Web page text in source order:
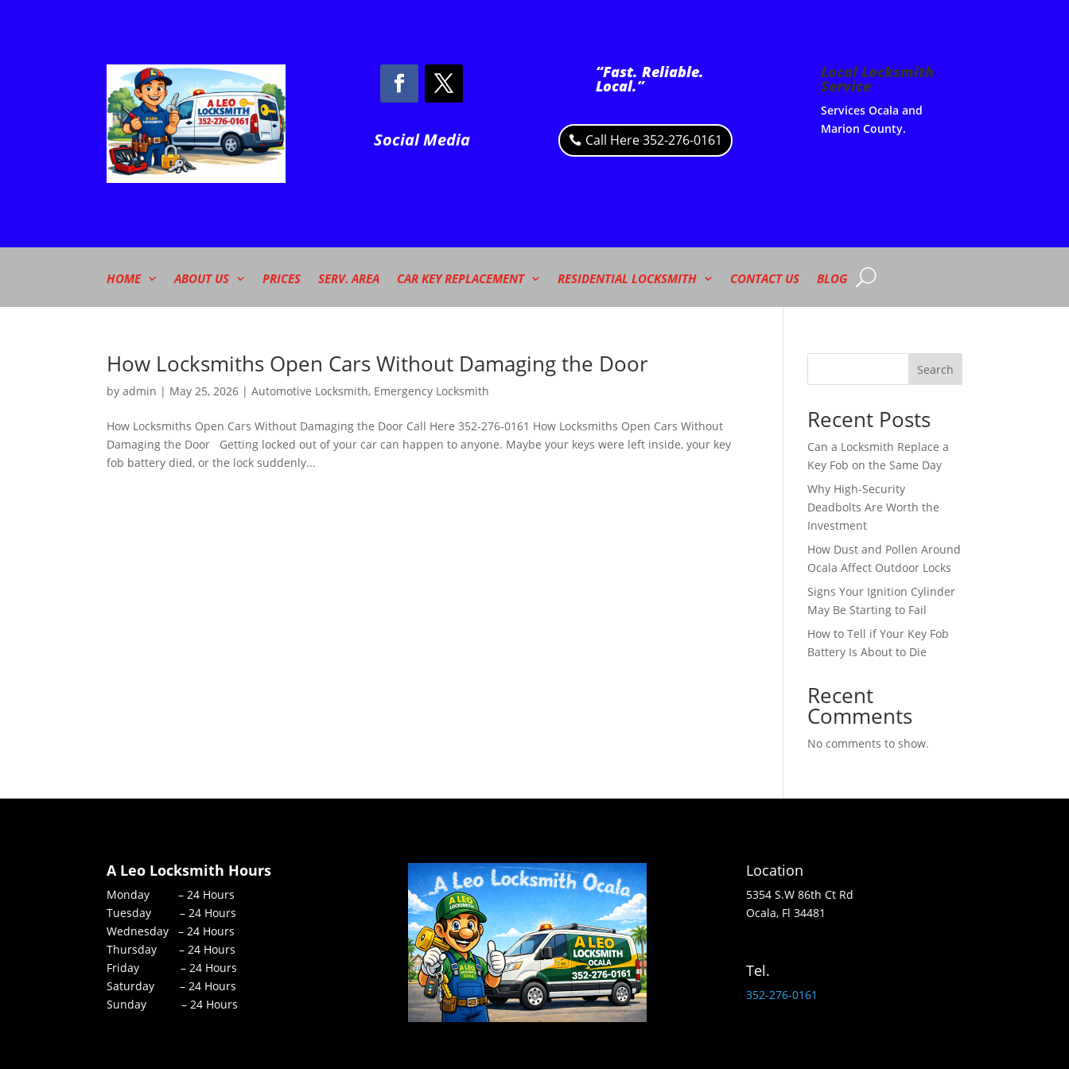
Social Media
“Fast. Reliable.
Local.”
Call Here 352-276-0161
Local Locksmith
Service
Services Ocala and
Marion County.
HOME ABOUT US PRICES SERV. AREA CAR KEY REPLACEMENT RESIDENTIAL LOCKSMITH CONTACT US BLOG
How Locksmiths Open Cars Without Damaging the Door
byadmin | May 25, 2026 |Automotive Locksmith, Emergency Locksmith
How Locksmiths Open Cars Without Damaging the Door Call Here 352-276-0161 How Locksmiths Open Cars Without
Damaging the Door Getting locked out of your car can happen to anyone. Maybe your keys were left inside, your key
fob battery died, or the lock suddenly...
Search
Recent Posts
Can a Locksmith Replace a
Key Fob on the Same Day
Why High-Security
Deadbolts Are Worth the
Investment
How Dust and Pollen Around
Ocala Affect Outdoor Locks
Signs Your Ignition Cylinder
May Be Starting to Fail
How to Tell if Your Key Fob
Battery Is About to Die
Recent
Comments
No comments to show.
A Leo Locksmith Hours
Monday – 24 Hours
Tuesday – 24 Hours
Wednesday – 24 Hours
Thursday – 24 Hours
Friday – 24 Hours
Saturday – 24 Hours
Sunday – 24 Hours
Location
5354 S.W 86th Ct Rd
Ocala, Fl 34481
Tel.
352-276-0161